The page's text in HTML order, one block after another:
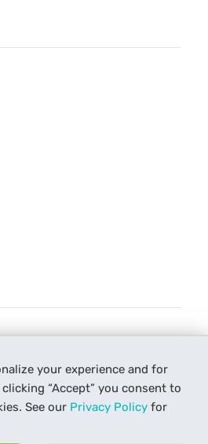
your experience and for
“Accept” you consent to
See our Privacy Policy for